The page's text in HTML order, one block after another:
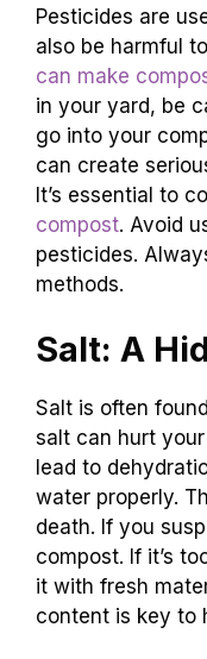
Pesticides are
also be harmful
can make
in your yard, be
go into your
can create
It’s essential to
compost. Avoid
pesticides.
methods.
Salt: A
Salt is often
salt can hurt
lead to
water properly.
death. If you
compost. If it’s
it with fresh
content is key to